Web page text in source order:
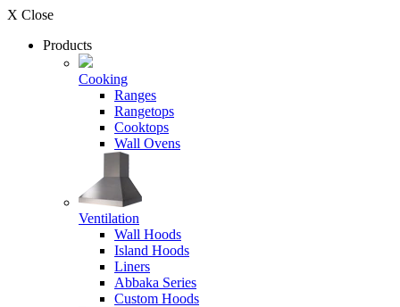
X Close
Products
Cooking
Ranges
Rangetops
Cooktops
Wall Ovens
Ventilation
Wall Hoods
Island Hoods
Liners
Abbaka Series
Custom Hoods